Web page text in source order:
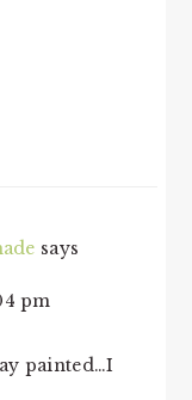
says
pm
painted…I